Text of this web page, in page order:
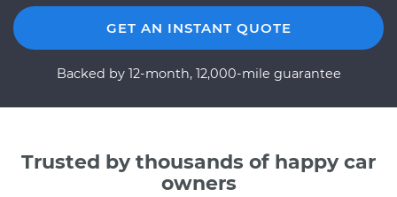
GET AN INSTANT QUOTE
Backed by 12-month, 12,000-mile guarantee
Trusted by thousands of happy car
owners